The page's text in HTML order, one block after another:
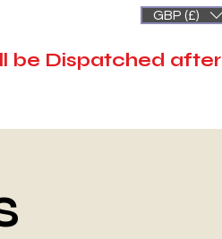
GBP (£)
be Dispatched after